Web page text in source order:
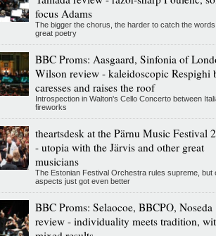
focus Adams
The bigger the chorus, the harder to catch the
great poetry
BBC Proms: Aasgaard, Sinfonia of
Wilson review - kaleidoscopic Respighi
caresses and raises the roof
Introspection in Walton's Cello Concerto between
fireworks
theartsdesk at the Pärnu Music Festival
- utopia with the Järvis and other great
musicians
The Estonian Festival Orchestra rules supreme, but
aspects just got even better
BBC Proms: Selaocoe, BBCPO, Noseda
review - individuality meets tradition,